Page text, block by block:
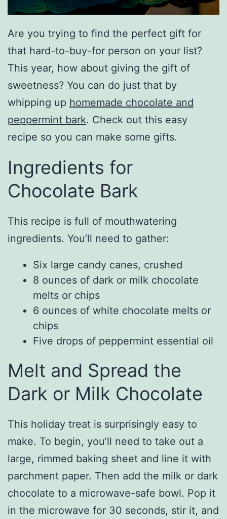
Are you trying to find the perfect gift for
that hard-to-buy-for person on your list?
This year, how about giving the gift of
sweetness? You can do just that by
whipping up homemade chocolate and
peppermint bark. Check out this easy
recipe so you can make some gifts.
Ingredients for
Chocolate Bark
This recipe is full of mouthwatering
ingredients. You’ll need to gather:
Six large candy canes, crushed
8 ounces of dark or milk chocolate
melts or chips
6 ounces of white chocolate melts or
chips
Five drops of peppermint essential oil
Melt and Spread the
Dark or Milk Chocolate
This holiday treat is surprisingly easy to
make. To begin, you’ll need to take out a
large, rimmed baking sheet and line it with
parchment paper. Then add the milk or dark
chocolate to a microwave-safe bowl. Pop it
in the microwave for 30 seconds, stir it, and